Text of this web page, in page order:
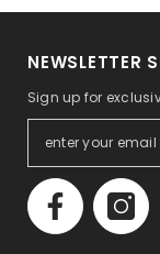
NEWSLETTER
Sign up for